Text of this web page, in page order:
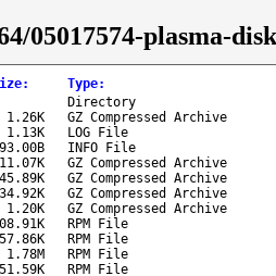
05017574-plasma-
: Type:
Directory
1.26K
GZ Compressed Archive
1.13K
LOG File
93.00B
INFO File
11.07K
GZ Compressed Archive
45.89K
GZ Compressed Archive
34.92K
GZ Compressed Archive
1.20K
GZ Compressed Archive
RPM File
RPM File
1.78M
RPM File
51.59K
RPM File